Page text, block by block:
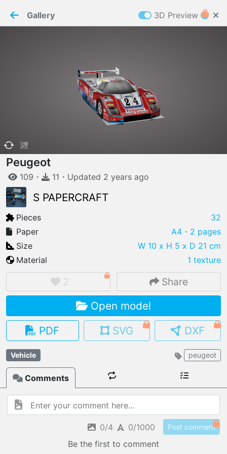
WELCOME TO
IMPORT FILE
.pmk .pdo .obj .gltf .stl .fbx
MY MODELS
load from your cloud
OPEN SHOP
Browse & buy 3D models
requires cookies to function
Details
Gallery 3D Preview
Peugeot
109 ・ 11 ・ Updated 2 years ago
S PAPERCRAFT
Pieces
32
Paper
A4 ・2 pages
Size
W 10 x H 5 x D 21 cm
Material
1 texture
2 Share
Open model
PDF
SVG DXF
Vehicle peugeot
Comments
0/4 0/1000 Post comment
Be the first to comment